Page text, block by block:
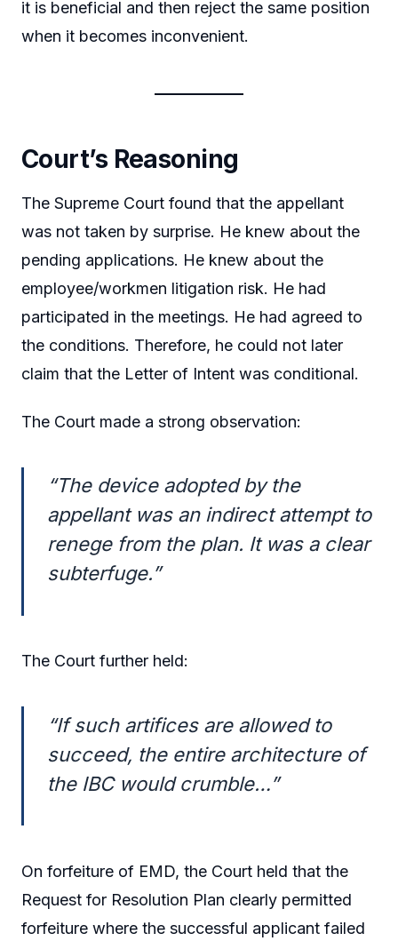
it is beneficial and then reject the same position
when it becomes inconvenient.
Court’s Reasoning
The Supreme Court found that the appellant
was not taken by surprise. He knew about the
pending applications. He knew about the
employee/workmen litigation risk. He had
participated in the meetings. He had agreed to
the conditions. Therefore, he could not later
claim that the Letter of Intent was conditional.
The Court made a strong observation:
“The device adopted by the
appellant was an indirect attempt to
renege from the plan. It was a clear
subterfuge.”
The Court further held:
“If such artifices are allowed to
succeed, the entire architecture of
the IBC would crumble…”
On forfeiture of EMD, the Court held that the
Request for Resolution Plan clearly permitted
forfeiture where the successful applicant failed